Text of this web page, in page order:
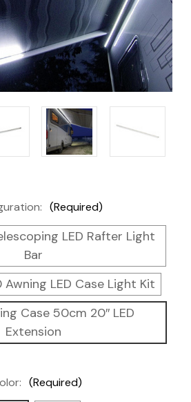
(Required)
LED Rafter Light
Bar
LED Case Light Kit
Case 50cm 20″ LED
Extension
(Required)